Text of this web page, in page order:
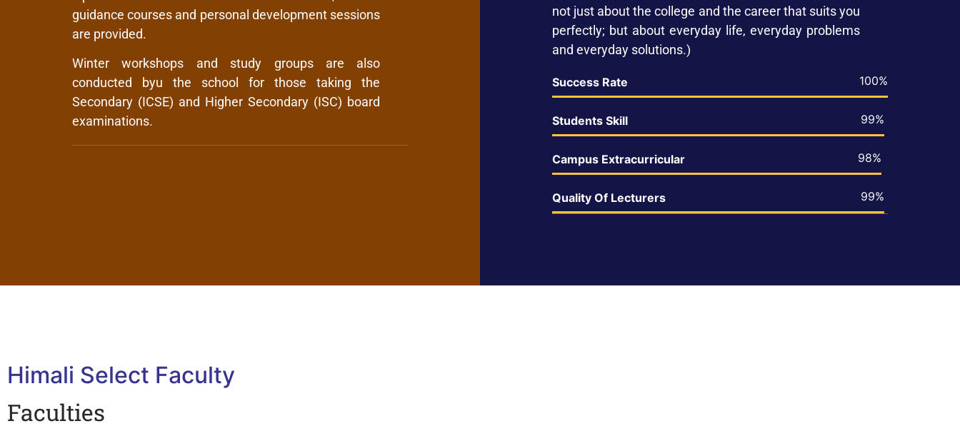
guidance courses and personal development sessions
are provided.
Winter workshops and study groups are also
conducted byu the school for those taking the
Secondary (ICSE) and Higher Secondary (ISC) board
examinations.
not just about the college and the career that suits you
perfectly; but about everyday life, everyday problems
and everyday solutions.)
Success Rate 100%
Students Skill 99%
Campus Extracurricular 98%
Quality Of Lecturers 99%
Himali Select Faculty
Faculties